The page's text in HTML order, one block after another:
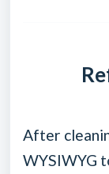
After
WYSIWYG